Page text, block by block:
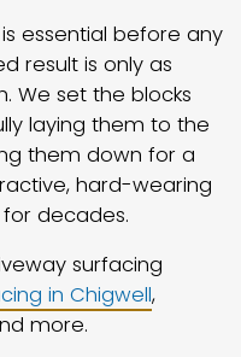
essential before any
result is only as
We set the blocks
laying them to the
them down for a
hard-wearing
decades.
surfacing
in Chigwell,
more.